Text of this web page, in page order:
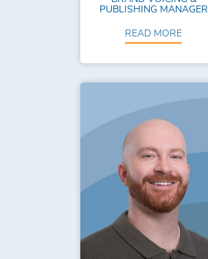
PUBLISHING MANAGER
READ MORE